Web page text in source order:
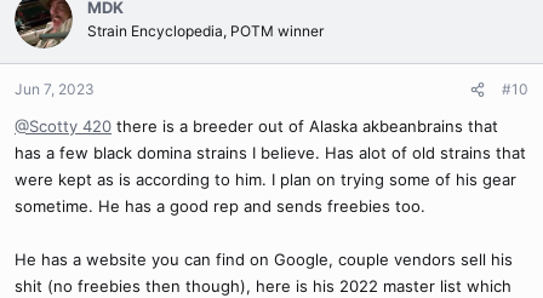
t
i
o
n
:
MDK
Strain Encyclopedia, POTM winner
Jun 7, 2023 #10
@Scotty 420 there is a breeder out of Alaska akbeanbrains that
has a few black domina strains I believe. Has alot of old strains that
were kept as is according to him. I plan on trying some of his gear
sometime. He has a good rep and sends freebies too.
He has a website you can find on Google, couple vendors sell his
shit (no freebies then though), here is his 2022 master list which